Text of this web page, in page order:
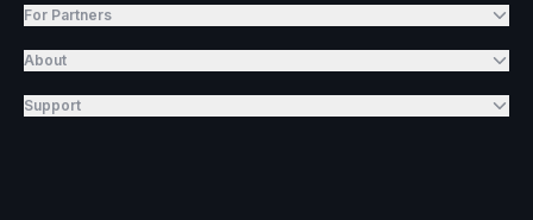
For Partners
About
Support